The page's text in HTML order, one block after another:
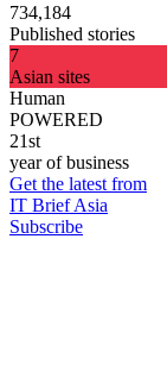
734,184
Published stories
7
Asian sites
Human
POWERED
21st
year of business
Get the latest from
IT Brief Asia
Subscribe